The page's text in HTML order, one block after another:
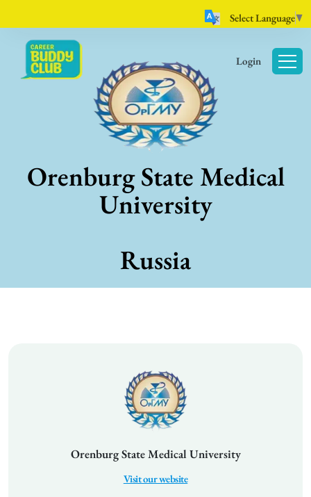
Select Language▼
Login
Orenburg State Medical
University
Russia
Orenburg State Medical University
Visit our website